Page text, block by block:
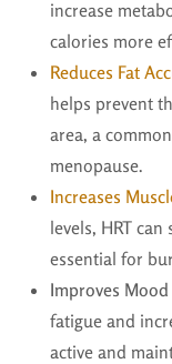
increase
calories more
Reduces Fat
helps prevent
area, a
menopause.
Increases
levels, HRT
essential for
Improves Mood
fatigue and
active and